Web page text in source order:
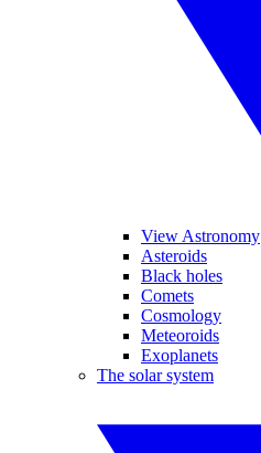
View Astronomy
Asteroids
Black holes
Comets
Cosmology
Meteoroids
Exoplanets
The solar system